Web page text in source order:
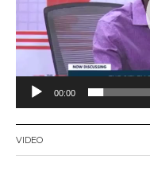
00:00
VIDEO